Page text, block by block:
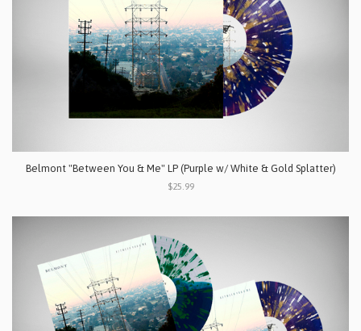
Belmont "Between You & Me" LP (Purple w/ White & Gold Splatter)
$25.99